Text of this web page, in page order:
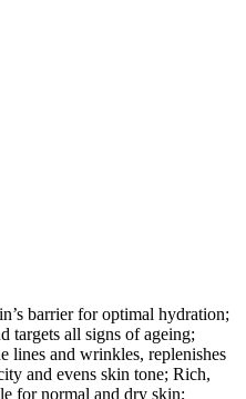
barrier for optimal hydration;
targets all signs of ageing;
lines and wrinkles, replenishes
and evens skin tone; Rich,
for normal and dry skin;